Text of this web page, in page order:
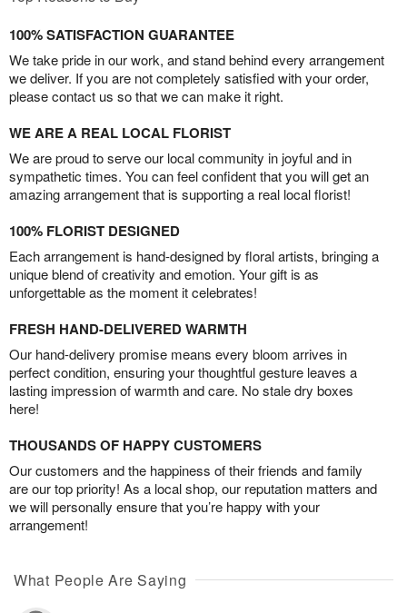
100% SATISFACTION GUARANTEE
We take pride in our work, and stand behind every arrangement
we deliver. If you are not completely satisfied with your order,
please contact us so that we can make it right.
WE ARE A REAL LOCAL FLORIST
We are proud to serve our local community in joyful and in
sympathetic times. You can feel confident that you will get an
amazing arrangement that is supporting a real local florist!
100% FLORIST DESIGNED
Each arrangement is hand-designed by floral artists, bringing a
unique blend of creativity and emotion. Your gift is as
unforgettable as the moment it celebrates!
FRESH HAND-DELIVERED WARMTH
Our hand-delivery promise means every bloom arrives in
perfect condition, ensuring your thoughtful gesture leaves a
lasting impression of warmth and care. No stale dry boxes
here!
THOUSANDS OF HAPPY CUSTOMERS
Our customers and the happiness of their friends and family
are our top priority! As a local shop, our reputation matters and
we will personally ensure that you’re happy with your
arrangement!
What People Are Saying